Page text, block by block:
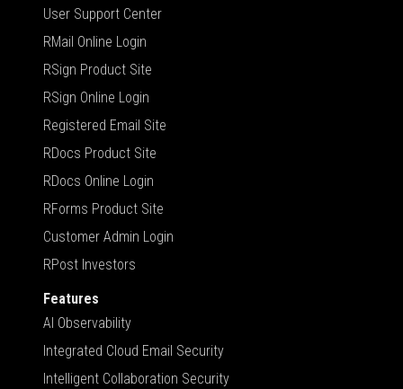
User Support Center
RMail Online Login
RSign Product Site
RSign Online Login
Registered Email Site
RDocs Product Site
RDocs Online Login
RForms Product Site
Customer Admin Login
RPost Investors
Features
AI Observability
Integrated Cloud Email Security
Intelligent Collaboration Security